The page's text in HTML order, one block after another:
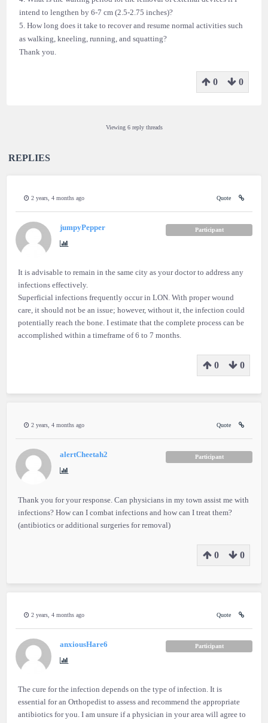
intend to lengthen by 6-7 cm (2.5-2.75 inches)?
5. How long does it take to recover and resume normal activities such
as walking, kneeling, running, and squatting?
Thank you.
0 0
Viewing 6 reply threads
REPLIES
2 years, 4 months ago Quote
jumpyPepper Participant
It is advisable to remain in the same city as your doctor to address any
infections effectively.
Superficial infections frequently occur in LON. With proper wound
care, it should not be an issue; however, without it, the infection could
potentially reach the bone. I estimate that the complete process can be
accomplished within a timeframe of 6 to 7 months.
0 0
2 years, 4 months ago Quote
alertCheetah2 Participant
Thank you for your response. Can physicians in my town assist me with
infections? How can I combat infections and how can I treat them?
(antibiotics or additional surgeries for removal)
0 0
2 years, 4 months ago Quote
anxiousHare6 Participant
The cure for the infection depends on the type of infection. It is
essential for an Orthopedist to assess and recommend the appropriate
antibiotics for you. I am unsure if a physician in your area will agree to